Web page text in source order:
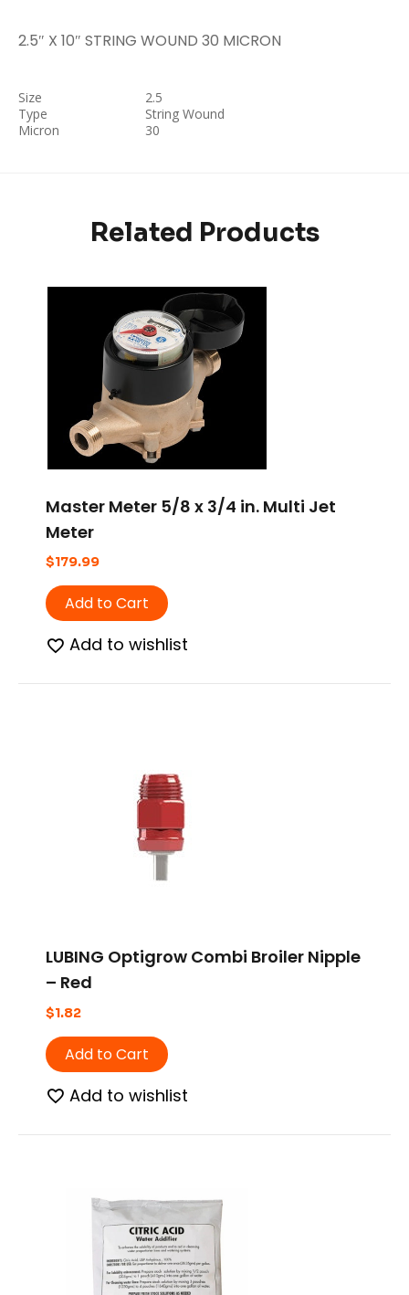
2.5″ X 10″ STRING WOUND 30 MICRON
Size
2.5
Type
String Wound
Micron
30
Related Products
Master Meter 5/8 x 3/4 in. Multi Jet
Meter
$179.99
Add to Cart
Add to wishlist
LUBING Optigrow Combi Broiler Nipple
– Red
$1.82
Add to Cart
Add to wishlist